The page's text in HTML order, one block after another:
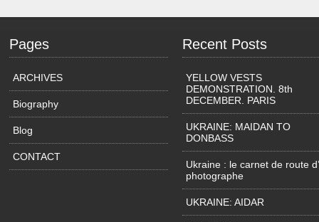
Pages
ARCHIVES
Biography
Blog
CONTACT
Recent Posts
YELLOW VESTS
DEMONSTRATION. 8th
DECEMBER. PARIS
UKRAINE: MAIDAN TO
DONBASS
Ukraine : le carnet de route
photographe
UKRAINE: AIDAR